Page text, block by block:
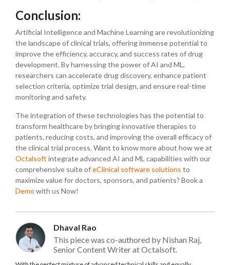
Conclusion:
Artificial Intelligence and Machine Learning are revolutionizing
the landscape of clinical trials, offering immense potential to
improve the efficiency, accuracy, and success rates of drug
development. By harnessing the power of AI and ML,
researchers can accelerate drug discovery, enhance patient
selection criteria, optimize trial design, and ensure real-time
monitoring and safety.
The integration of these technologies has the potential to
transform healthcare by bringing innovative therapies to
patients, reducing costs, and improving the overall efficacy of
the clinical trial process. Want to know more about how we at
Octalsoft integrate advanced AI and ML capabilities with our
comprehensive suite ofeClinical software solutions to
maximize value for doctors, sponsors, and patients? Book a
Demo with us Now!
Dhaval Rao
This piece was co-authored by Nishan Raj,
Senior Content Writer at Octalsoft.